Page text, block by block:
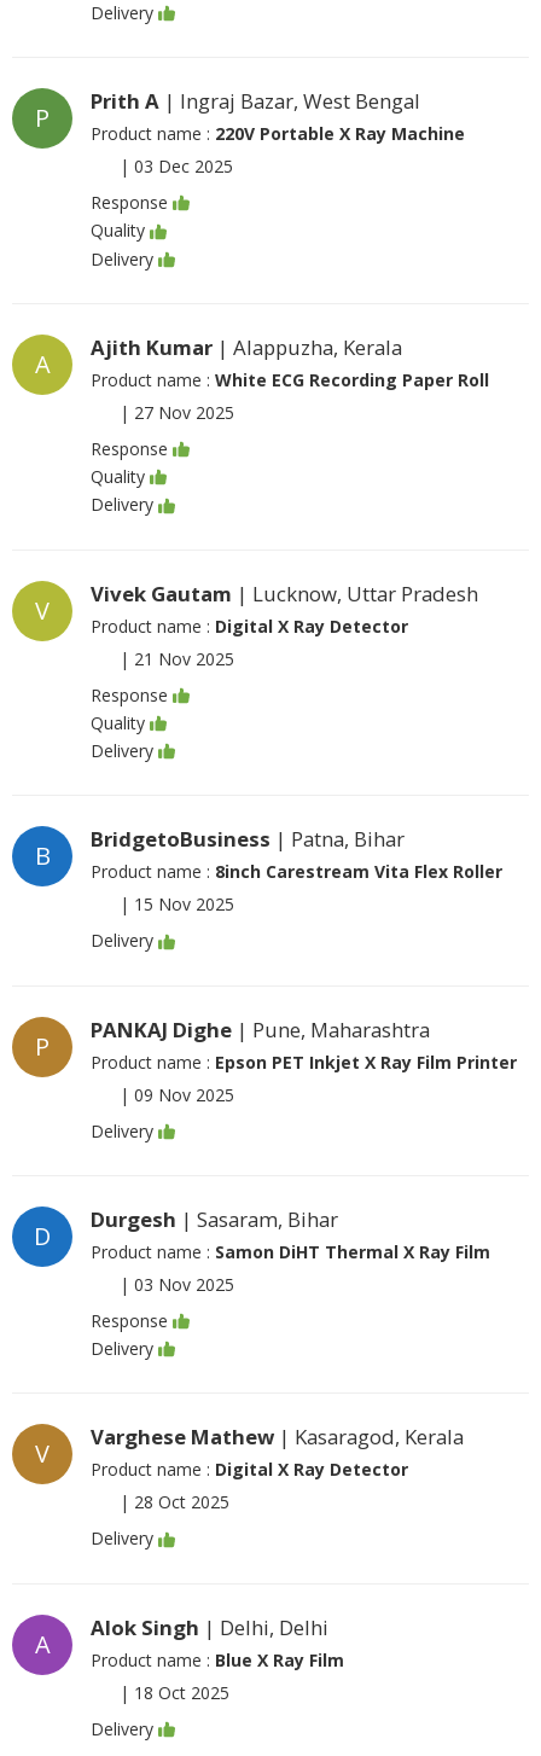
Delivery
P
Prith A | Ingraj Bazar, West Bengal
Product name : 220V Portable X Ray Machine
| 03 Dec 2025
Response
Quality
Delivery
A
Ajith Kumar | Alappuzha, Kerala
Product name : White ECG Recording Paper Roll
| 27 Nov 2025
Response
Quality
Delivery
V
Vivek Gautam | Lucknow, Uttar Pradesh
Product name : Digital X Ray Detector
| 21 Nov 2025
Response
Quality
Delivery
B
BridgetoBusiness | Patna, Bihar
Product name : 8inch Carestream Vita Flex Roller
| 15 Nov 2025
Delivery
P
PANKAJ Dighe | Pune, Maharashtra
Product name : Epson PET Inkjet X Ray Film Printer
| 09 Nov 2025
Delivery
D
Durgesh | Sasaram, Bihar
Product name : Samon DiHT Thermal X Ray Film
| 03 Nov 2025
Response
Delivery
V
Varghese Mathew | Kasaragod, Kerala
Product name : Digital X Ray Detector
| 28 Oct 2025
Delivery
A
Alok Singh | Delhi, Delhi
Product name : Blue X Ray Film
| 18 Oct 2025
Delivery